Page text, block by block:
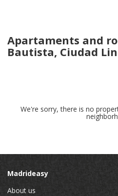
Apartaments and
Bautista, Ciudad
We're sorry, there is no
Madrideasy
About us